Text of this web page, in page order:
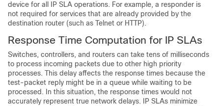
device for all IP SLA operations. For example, a responder is
not required for services that are already provided by the
destination router (such as Telnet or HTTP).
Response Time Computation for IP SLAs
Switches, controllers, and routers can take tens of milliseconds
to process incoming packets due to other high priority
processes. This delay affects the response times because the
test-packet reply might be in a queue while waiting to be
processed. In this situation, the response times would not
accurately represent true network delays. IP SLAs minimize